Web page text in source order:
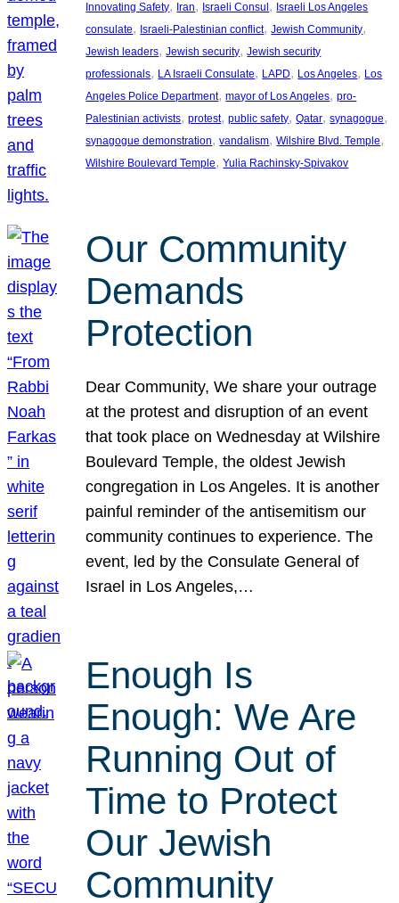
Innovating Safety, Iran, Israeli Consul , Israeli Los Angeles
consulate, Israeli-Palestinian conflict, Jewish Community
Jewish leaders, Jewish security, Jewish security
professionals, LA Israeli Consulate, LAPD, Los Angeles, Los
Angeles Police Department, mayor of Los Angeles, pro-
Palestinian activists, protest, public safety, Qatar, synagogue
synagogue demonstration, vandalism, Wilshire Blvd. Temple
Wilshire Boulevard Temple, Yulia Rachinsky-Spivakov
Our Community
Demands
Protection
Dear Community, We share your outrage
at the protest and disruption of an event
that took place on Wednesday at Wilshire
Boulevard Temple, the oldest Jewish
congregation in Los Angeles. It is another
painful reminder of the antisemitism our
community continues to experience. The
event, led by the Consulate General of
Israel in Los Angeles,…
Enough Is
Enough: We Are
Running Out of
Time to Protect
Our Jewish
Community